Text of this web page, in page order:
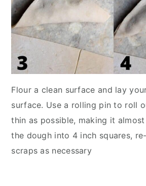
Flour a clean surface and lay
surface. Use a rolling pin to roll
thin as possible, making it
the dough into 4 inch squares,
scraps as necessary